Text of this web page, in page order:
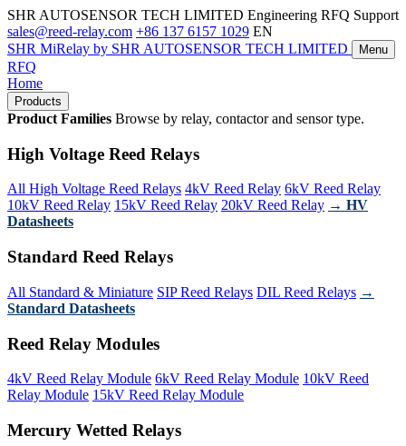
SHR AUTOSENSOR TECH LIMITED Engineering RFQ Support
sales@reed-relay.com +86 137 6157 1029 EN
SHR MiRelay by SHR AUTOSENSOR TECH LIMITED Menu
RFQ
Home
Products
Product Families Browse by relay, contactor and sensor type.
High Voltage Reed Relays
All High Voltage Reed Relays 4kV Reed Relay 6kV Reed Relay
10kV Reed Relay 15kV Reed Relay 20kV Reed Relay → HV
Datasheets
Standard Reed Relays
All Standard & Miniature SIP Reed Relays DIL Reed Relays →
Standard Datasheets
Reed Relay Modules
4kV Reed Relay Module 6kV Reed Relay Module 10kV Reed
Relay Module 15kV Reed Relay Module
Mercury Wetted Relays